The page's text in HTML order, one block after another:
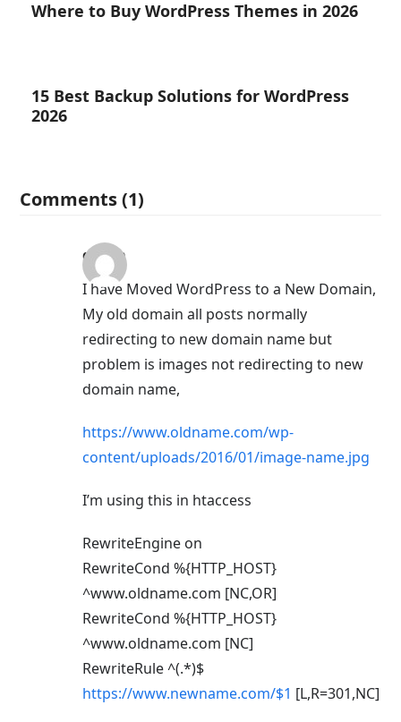
Where to Buy WordPress Themes in 2026
15 Best Backup Solutions for WordPress
2026
Comments (1)
qasim
I have Moved WordPress to a New Domain,
My old domain all posts normally
redirecting to new domain name but
problem is images not redirecting to new
domain name,
https://www.oldname.com/wp-
content/uploads/2016/01/image-name.jpg
I’m using this in htaccess
RewriteEngine on
RewriteCond %{HTTP_HOST}
^www.oldname.com [NC,OR]
RewriteCond %{HTTP_HOST}
^www.oldname.com [NC]
RewriteRule ^(.*)$
https://www.newname.com/$1 [L,R=301,NC]